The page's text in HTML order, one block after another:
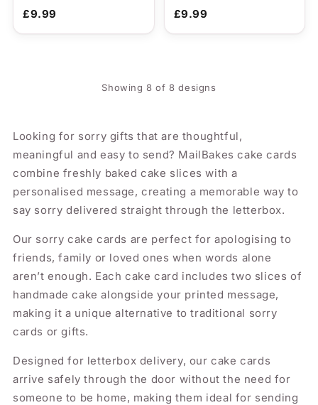
£9.99 £9.99
Showing 8 of 8 designs
Looking for sorry gifts that are thoughtful,
meaningful and easy to send? MailBakes cake cards
combine freshly baked cake slices with a
personalised message, creating a memorable way to
say sorry delivered straight through the letterbox.
Our sorry cake cards are perfect for apologising to
friends, family or loved ones when words alone
aren’t enough. Each cake card includes two slices of
handmade cake alongside your printed message,
making it a unique alternative to traditional sorry
cards or gifts.
Designed for letterbox delivery, our cake cards
arrive safely through the door without the need for
someone to be home, making them ideal for sending